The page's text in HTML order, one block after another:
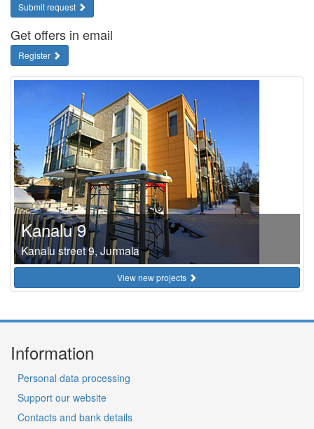
Submit request
Get offers in email
Register
Kanalu 9
Kanalu street 9, Jurmala
View new projects
Information
Personal data processing
Support our website
Contacts and bank details